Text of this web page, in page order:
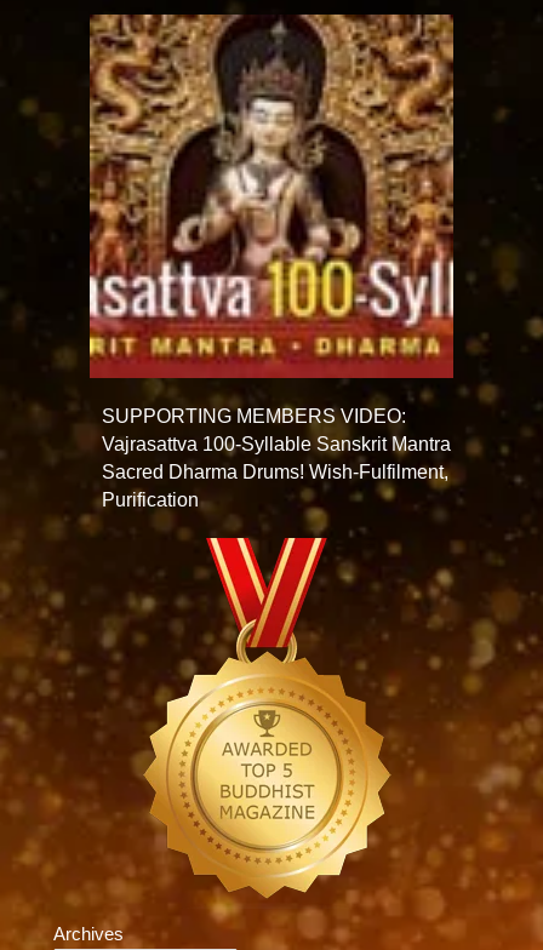
SUPPORTING MEMBERS VIDEO:
Vajrasattva 100-Syllable Sanskrit Mantra
Sacred Dharma Drums! Wish-Fulfilment,
Purification
Archives